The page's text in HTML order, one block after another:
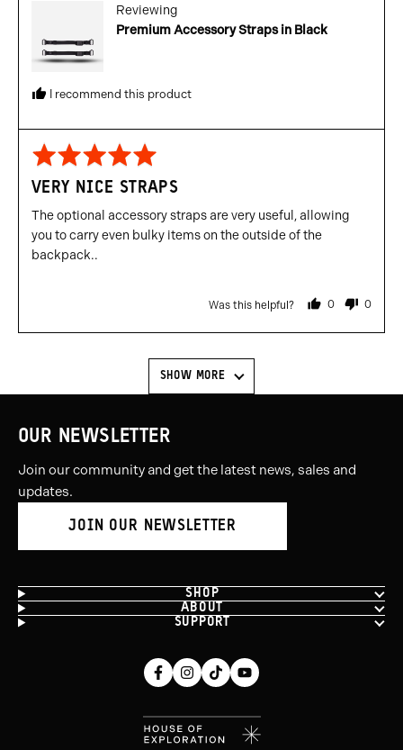
Reviewing
Premium Accessory Straps in Black
I recommend this product
Rated
5
out
of
5
VERY NICE STRAPS
The optional accessory straps are very useful, allowing
you to carry even bulky items on the outside of the
backpack..
Was this helpful? 0
people
yes
0
no
SHOW MORE
OUR NEWSLETTER
Join our community and get the latest news, sales and
updates.
JOIN OUR NEWSLETTER
SHOP
ABOUT
SUPPORT
Facebook
in
Instagram
in
TiktokYoutube
in